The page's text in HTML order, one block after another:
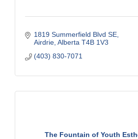
1819 Summerfield Blvd SE
Airdrie Alberta T4B 1V3
(403) 830-7071
The Fountain of Youth